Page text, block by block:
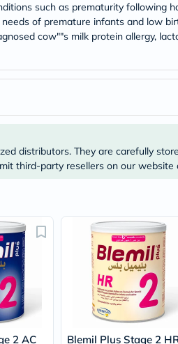
Heart
Package
Original
IV
Test
Health
Bone
&
Joint
Heart
Health
Diabetic
Support
Kidney
&
UT
Support
Liver
Support
such as prematurity following
of premature infants and low
cow""s milk protein allergy,
distributors. They are carefully
third-party resellers on our website
2 AC
Blemil Plus Stage 2